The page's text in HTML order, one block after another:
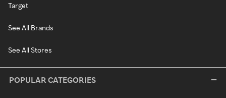
Target
See All Brands
See All Stores
POPULAR CATEGORIES